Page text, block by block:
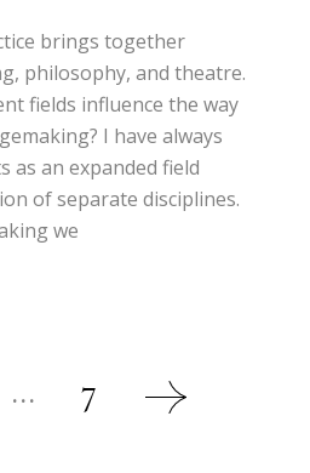
brings together
philosophy, and theatre.
fields influence the way
I have always
as an expanded field
of separate disciplines.
we
… 7